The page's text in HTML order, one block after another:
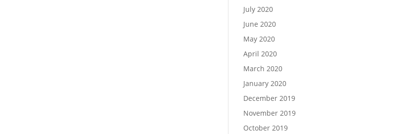
July 2020
June 2020
May 2020
April 2020
March 2020
January 2020
December 2019
November 2019
October 2019